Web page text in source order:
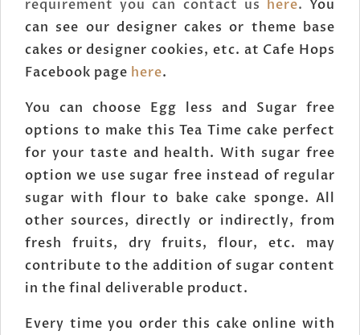
requirement you can contact us here. You
can see our designer cakes or theme base
cakes or designer cookies, etc. at Cafe Hops
Facebook page here.
You can choose Egg less and Sugar free
options to make this Tea Time cake perfect
for your taste and health. With sugar free
option we use sugar free instead of regular
sugar with flour to bake cake sponge. All
other sources, directly or indirectly, from
fresh fruits, dry fruits, flour, etc. may
contribute to the addition of sugar content
in the final deliverable product.
Every time you order this cake online with